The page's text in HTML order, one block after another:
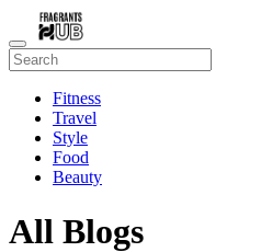
Fitness
Travel
Style
Food
Beauty
All Blogs